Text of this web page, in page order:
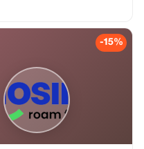
popular Quebec city tour! You will
be driven by a professional
Driver/Guide through historic Old
minivan. Your tour is fully
customizable.
-15%